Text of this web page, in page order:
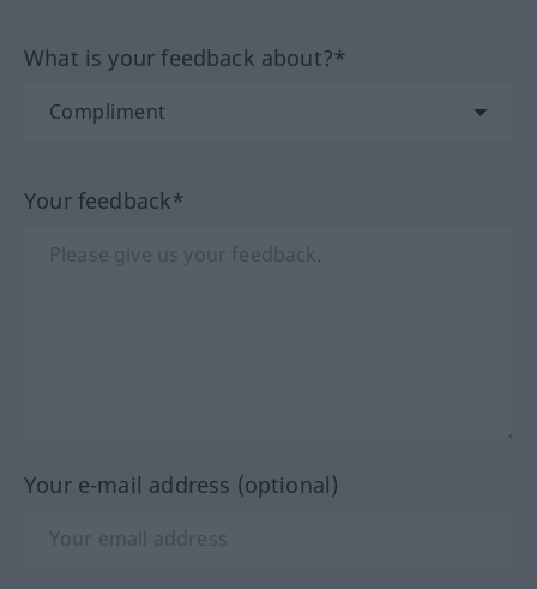
What is your feedback about?*
Your feedback*
Your e-mail address (optional)